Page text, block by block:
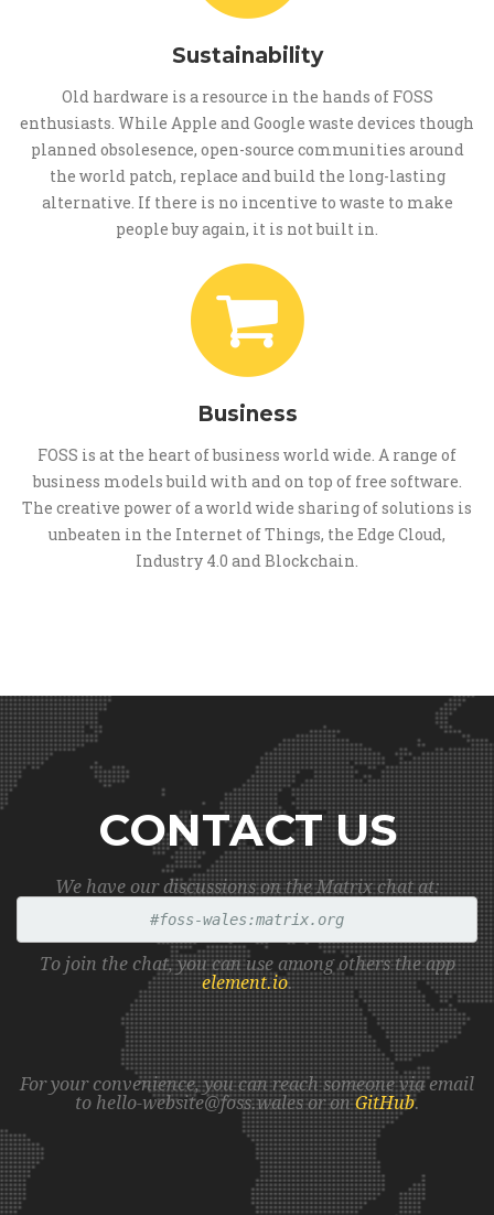
Sustainability
Old hardware is a resource in the hands of FOSS
enthusiasts. While Apple and Google waste devices though
planned obsolesence, open-source communities around
the world patch, replace and build the long-lasting
alternative. If there is no incentive to waste to make
people buy again, it is not built in.
Business
FOSS is at the heart of business world wide. A range of
business models build with and on top of free software.
The creative power of a world wide sharing of solutions is
unbeaten in the Internet of Things, the Edge Cloud,
Industry 4.0 and Blockchain.
CONTACT US
We have our discussions on the Matrix chat at:
#foss-wales:matrix.org
To join the chat, you can use among others the app
element.io.
For your convenience, you can reach someone via email
to hello-website@foss.wales or onGitHub.